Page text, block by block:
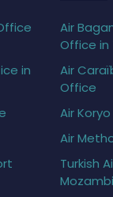
in
Air
Office in
Air
Office
Air
Air
Turkish